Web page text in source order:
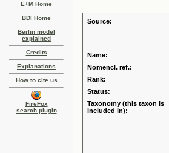
E+M Home
BDI Home
Berlin model
explained
Credits
Explanations
How to cite us
FireFox
search plugin
Source:
Name:
Nomencl. ref.:
Rank:
Status:
Taxonomy (this taxon is
included in):